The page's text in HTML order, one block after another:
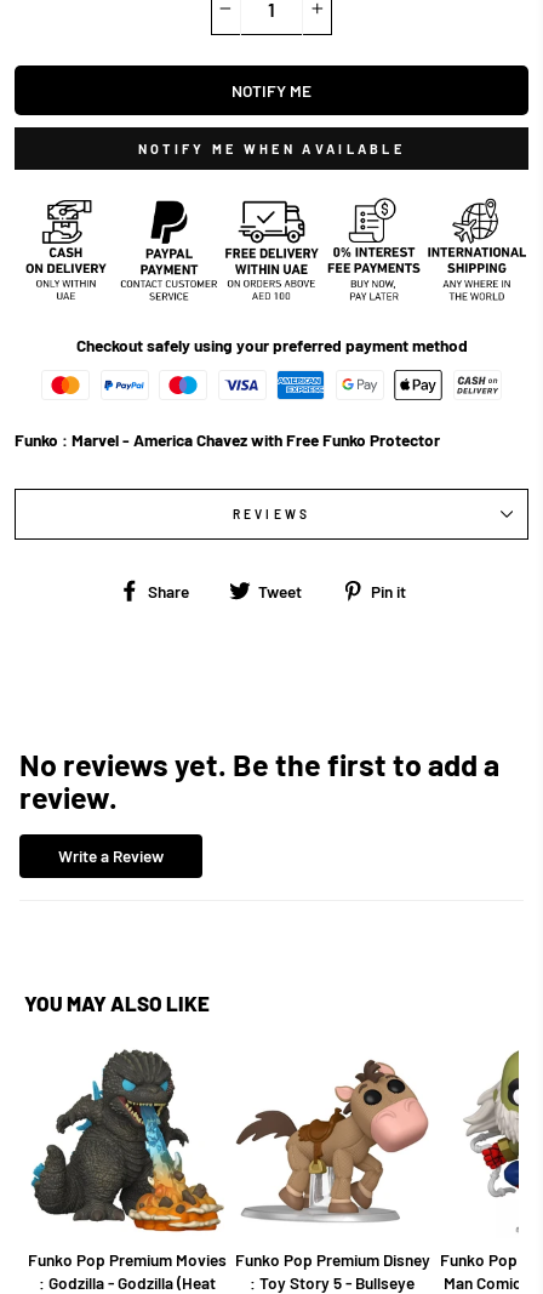
NOTIFY ME
NOTIFY ME WHEN AVAILABLE
Checkout safely using your preferred payment method
Funko : Marvel - America Chavez with Free Funko Protector
REVIEWS
Share
Share Tweet
Tweet Pin it
No reviews yet. Be the first to add a
review.
Write a Review
YOU MAY ALSO LIKE
Funko Pop Premium Movies
: Godzilla - Godzilla (Heat
Funko Pop Premium Disney
: Toy Story 5 - Bullseye
Funko Pop
Man Comics